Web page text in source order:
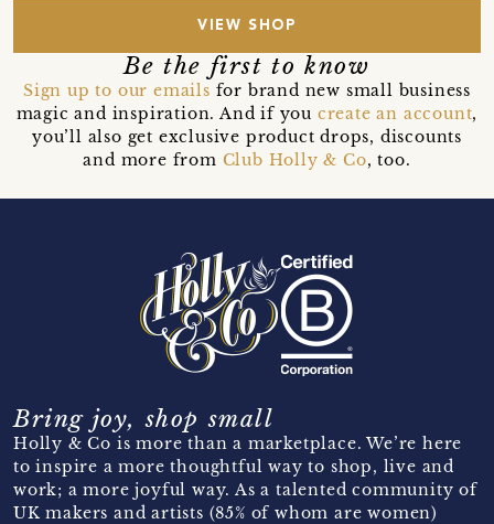
VIEW SHOP
Be the first to know
Sign up to our emails for brand new small business
magic and inspiration. And if you create an account,
you’ll also get exclusive product drops, discounts
and more from Club Holly & Co, too.
Bring joy, shop small
Holly & Co is more than a marketplace. We’re here
to inspire a more thoughtful way to shop, live and
work; a more joyful way. As a talented community of
UK makers and artists (85% of whom are women)